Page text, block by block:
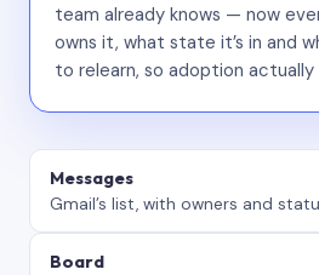
team already knows — now
owns it, what state it’s in and
to relearn, so adoption actually
Messages
Gmail’s list, with owners and
Board